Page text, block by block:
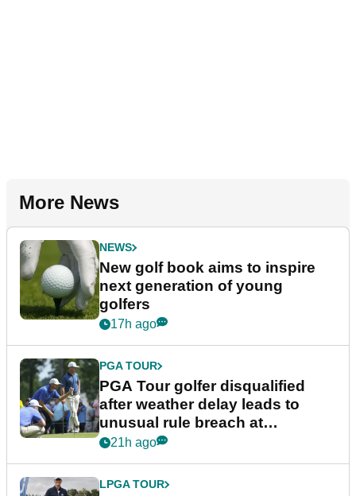
More News
NEWS
New golf book aims to inspire
next generation of young
golfers
17h ago
PGA TOUR
PGA Tour golfer disqualified
after weather delay leads to
unusual rule breach at
Wyndham Championship
21h ago
LPGA TOUR